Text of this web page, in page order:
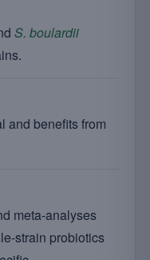
S. boulardii
and benefits from
meta-analyses
strain probiotics